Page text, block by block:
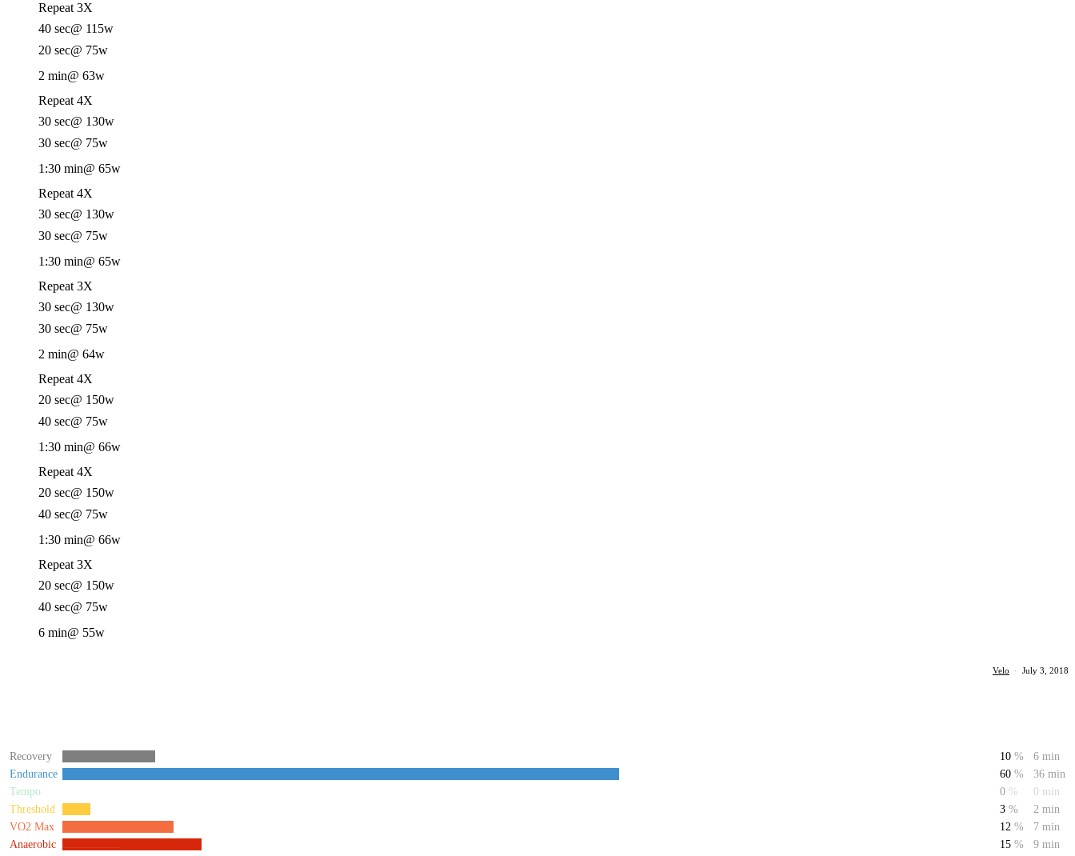
Repeat 3X
40 sec@ 115w
20 sec@ 75w
2 min@ 63w
Repeat 4X
30 sec@ 130w
30 sec@ 75w
1:30 min@ 65w
Repeat 4X
30 sec@ 130w
30 sec@ 75w
1:30 min@ 65w
Repeat 3X
30 sec@ 130w
30 sec@ 75w
2 min@ 64w
Repeat 4X
20 sec@ 150w
40 sec@ 75w
1:30 min@ 66w
Repeat 4X
20 sec@ 150w
40 sec@ 75w
1:30 min@ 66w
Repeat 3X
20 sec@ 150w
40 sec@ 75w
6 min@ 55w
Velo · July 3, 2018
Recovery 10 %
6 min
Endurance
60 %
36 min
Tempo
0 %
0 min
Threshold
3 %
2 min
VO2 Max
12 %
7 min
Anaerobic
15 % 9 min